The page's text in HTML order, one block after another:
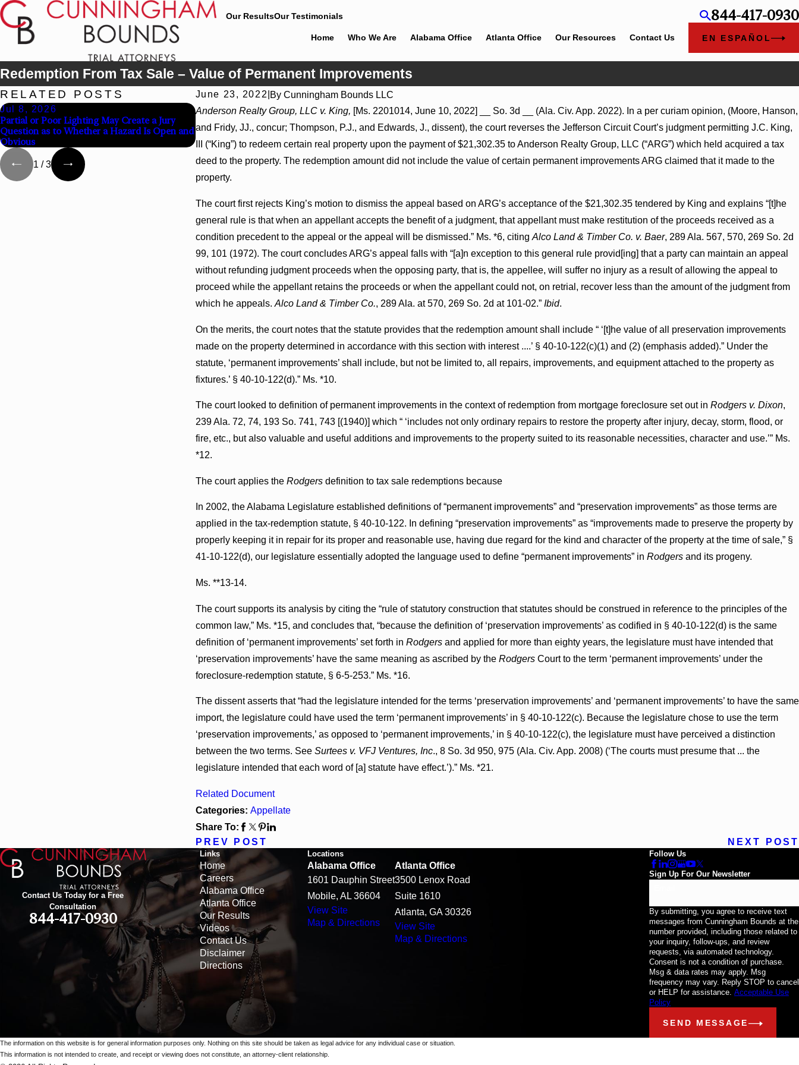
Our ResultsOur Testimonials 844-417-0930
Home Who We Are Alabama Office Atlanta Office Our Resources Contact Us EN ESPAÑOL
Redemption From Tax Sale – Value of Permanent Improvements
June 23, 2022 ByCunningham Bounds LLC
Anderson Realty Group, LLC v. King,
[Ms. 2201014, June 10, 2022] __ So. 3d __ (Ala. Civ. App. 2022). In a per curiam opinion, (Moore, Hanson,
and Fridy, JJ., concur; Thompson, P.J., and Edwards, J., dissent), the court reverses the Jefferson Circuit Court’s judgment permitting J.C. King,
III (“King”) to redeem certain real property upon the payment of $21,302.35 to Anderson Realty Group, LLC (“ARG”) which held acquired a tax
deed to the property. The redemption amount did not include the value of certain permanent improvements ARG claimed that it made to the
property.
The court first rejects King’s motion to dismiss the appeal based on ARG’s acceptance of the $21,302.35 tendered by King and explains “[t]he
general rule is that when an appellant accepts the benefit of a judgment, that appellant must make restitution of the proceeds received as a
condition precedent to the appeal or the appeal will be dismissed.” Ms. *6, citing Alco Land & Timber Co. v. Baer, 289 Ala. 567, 570, 269 So. 2d
99, 101 (1972). The court concludes ARG’s appeal falls with “[a]n exception to this general rule provid[ing] that a party can maintain an appeal
without refunding judgment proceeds when the opposing party, that is, the appellee, will suffer no injury as a result of allowing the appeal to
proceed while the appellant retains the proceeds or when the appellant could not, on retrial, recover less than the amount of the judgment from
which he appeals. Alco Land & Timber Co., 289 Ala. at 570, 269 So. 2d at 101-02.” Ibid.
On the merits, the court notes that the statute provides that the redemption amount shall include “ ‘[t]he value of all preservation improvements
made on the property determined in accordance with this section with interest ....’ § 40-10-122(c)(1) and (2) (emphasis added).” Under the
statute, ‘permanent improvements’ shall include, but not be limited to, all repairs, improvements, and equipment attached to the property as
fixtures.’ § 40-10-122(d).” Ms. *10.
The court looked to definition of permanent improvements in the context of redemption from mortgage foreclosure set out in Rodgers v. Dixon,
239 Ala. 72, 74, 193 So. 741, 743 [(1940)] which “ ‘includes not only ordinary repairs to restore the property after injury, decay, storm, flood, or
fire, etc., but also valuable and useful additions and improvements to the property suited to its reasonable necessities, character and use.’” Ms.
*12.
The court applies the Rodgersdefinition to tax sale redemptions because
In 2002, the Alabama Legislature established definitions of “permanent improvements” and “preservation improvements” as those terms are
applied in the tax-redemption statute, § 40-10-122. In defining “preservation improvements” as “improvements made to preserve the property by
properly keeping it in repair for its proper and reasonable use, having due regard for the kind and character of the property at the time of sale,” §
41-10-122(d), our legislature essentially adopted the language used to define “permanent improvements” in Rodgersand its progeny.
Ms. **13-14.
The court supports its analysis by citing the “rule of statutory construction that statutes should be construed in reference to the principles of the
common law,” Ms. *15, and concludes that, “because the definition of ‘preservation improvements’ as codified in § 40-10-122(d) is the same
definition of ‘permanent improvements’ set forth in Rodgersand applied for more than eighty years, the legislature must have intended that
‘preservation improvements’ have the same meaning as ascribed by the RodgersCourt to the term ‘permanent improvements’ under the
foreclosure-redemption statute, § 6-5-253.” Ms. *16.
The dissent asserts that “had the legislature intended for the terms ‘preservation improvements’ and ‘permanent improvements’ to have the same
import, the legislature could have used the term ‘permanent improvements’ in § 40-10-122(c). Because the legislature chose to use the term
‘preservation improvements,’ as opposed to ‘permanent improvements,’ in § 40-10-122(c), the legislature must have perceived a distinction
between the two terms. See Surtees v. VFJ Ventures, Inc., 8 So. 3d 950, 975 (Ala. Civ. App. 2008) (‘The courts must presume that ... the
legislature intended that each word of [a] statute have effect.’).” Ms. *21.
Related Document
Categories: Appellate
Share To:
PREV POST
NEXT POST
RELATED POSTS
Jul 8, 2026
Partial or Poor Lighting May Create a Jury
Question as to Whether a Hazard Is Open and
Obvious
Jul 8, 2026
State-Agency Hospitals to Challenge Hospital
Liens
Jul 8, 2026
Reversed Where Wantonness Turns on
Defendants’ Mental State
1 /3
Contact Us Today for a Free
Consultation
844-417-0930
Links
Home
Careers
Alabama Office
Atlanta Office
Our Results
Videos
Contact Us
Disclaimer
Directions
Locations
Alabama Office
1601 Dauphin Street
Mobile, AL 36604
View Site
Map & Directions
Atlanta Office
3500 Lenox Road
Suite 1610
Atlanta, GA 30326
View Site
Map & Directions
Follow Us
Sign Up For Our Newsletter
By submitting, you agree to receive text
messages from Cunningham Bounds at the
number provided, including those related to
your inquiry, follow-ups, and review
requests, via automated technology.
Consent is not a condition of purchase.
Msg & data rates may apply. Msg
frequency may vary. Reply STOP to cancel
or HELP for assistance. Acceptable Use
Policy
SEND MESSAGE
The information on this website is for general information purposes only. Nothing on this site should be taken as legal advice for any individual case or situation.
This information is not intended to create, and receipt or viewing does not constitute, an attorney-client relationship.